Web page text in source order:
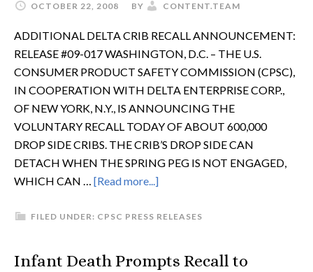
OCTOBER 22, 2008 BY CONTENT.TEAM
ADDITIONAL DELTA CRIB RECALL ANNOUNCEMENT:
RELEASE #09-017 WASHINGTON, D.C. – THE U.S.
CONSUMER PRODUCT SAFETY COMMISSION (CPSC),
IN COOPERATION WITH DELTA ENTERPRISE CORP.,
OF NEW YORK, N.Y., IS ANNOUNCING THE
VOLUNTARY RECALL TODAY OF ABOUT 600,000
DROP SIDE CRIBS. THE CRIB’S DROP SIDE CAN
DETACH WHEN THE SPRING PEG IS NOT ENGAGED,
WHICH CAN … [Read more...]
FILED UNDER: CPSC PRESS RELEASES
Infant Death Prompts Recall to